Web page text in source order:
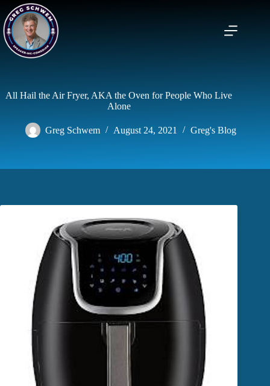
Skip
content
All Hail the Air Fryer, AKA the Oven for People Who Live
Alone
Greg Schwem August 24, 2021 Greg's Blog